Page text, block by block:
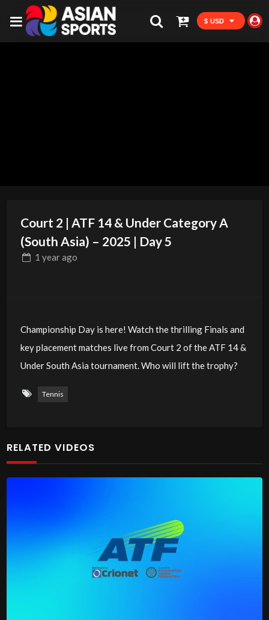
$ USD
Court 2 | ATF 14 & Under Category A
(South Asia) – 2025 | Day 5
1 yearago
Championship Day is here! Watch the thrilling Finals and
key placement matches live from Court 2 of the ATF 14 &
Under South Asia tournament. Who will lift the trophy?
Tennis
RELATED VIDEOS